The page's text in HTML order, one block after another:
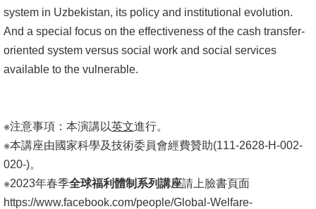
system in Uzbekistan, its policy and institutional evolution.
And a special focus on the effectiveness of the cash transfer-
oriented system versus social work and social services
available to the vulnerable.
※注意事項：本演講以英文進行。
※本講座由國家科學及技術委員會經費贊助(111-2628-H-002-
020-)。
※2023年春季全球福利體制系列講座請上臉書頁面
https://www.facebook.com/people/Global-Welfare-